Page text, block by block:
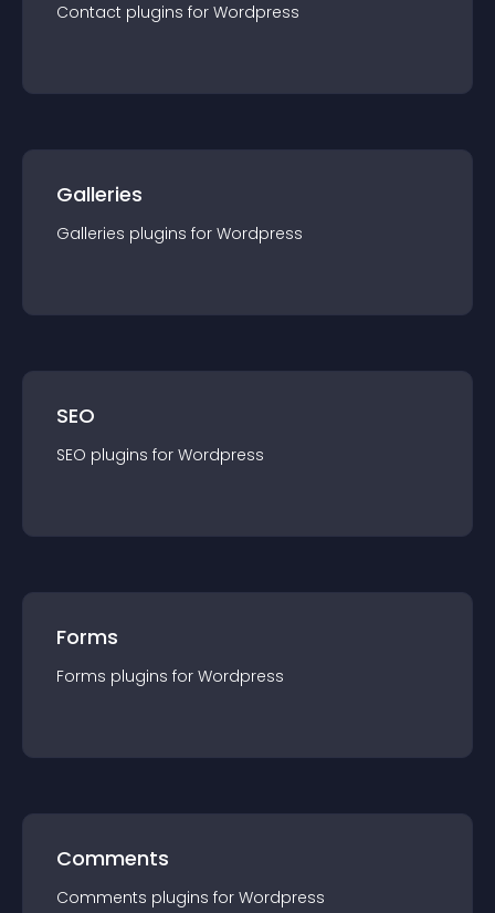
Contact plugins for Wordpress
Galleries
Galleries plugins for Wordpress
SEO
SEO plugins for Wordpress
Forms
Forms plugins for Wordpress
Comments
Comments plugins for Wordpress